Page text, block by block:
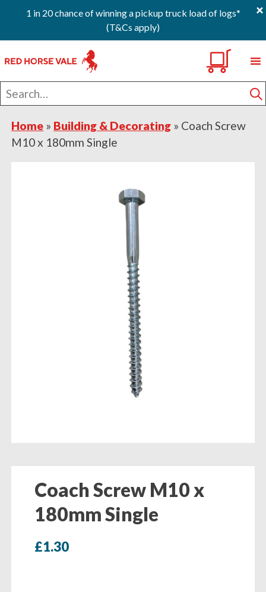
1 in 20 chance of winning a pickup truck load of logs*
(T&Cs apply)
×
to
primary
navigation
to
main
content
to
footer
Search
for
Home » Building & Decorating » Coach Screw
M10 x 180mm Single
Coach Screw M10 x
180mm Single
£1.30